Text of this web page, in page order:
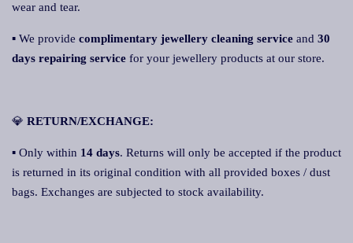
wear and tear.
▪ We provide complimentary jewellery cleaning service and 30
days repairing service for your jewellery products at our store.
💎 RETURN/EXCHANGE:
▪ Only within 14 days. Returns will only be accepted if the product
is returned in its original condition with all provided boxes / dust
bags. Exchanges are subjected to stock availability.